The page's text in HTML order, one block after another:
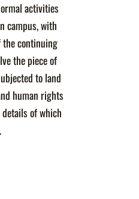
activities
campus, with
continuing
the piece of
to land
human rights
of which